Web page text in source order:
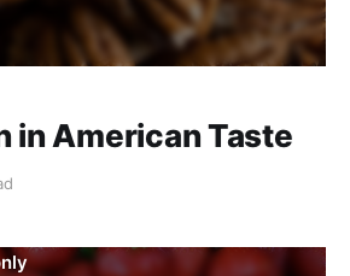
in American Taste